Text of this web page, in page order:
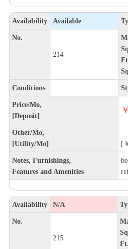
Availability Available
No.
214
Conditions
Price/Mo,
[Deposit]
Other/Mo,
[Utility/Mo]
[
Notes, Furnishings,
Features and Amenities
Availability N/A
No.
215